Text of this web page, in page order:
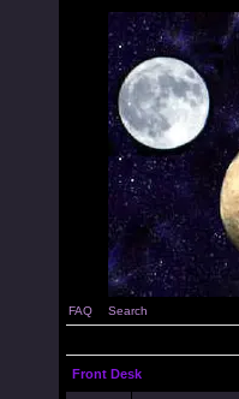
FAQ Search
Front Desk